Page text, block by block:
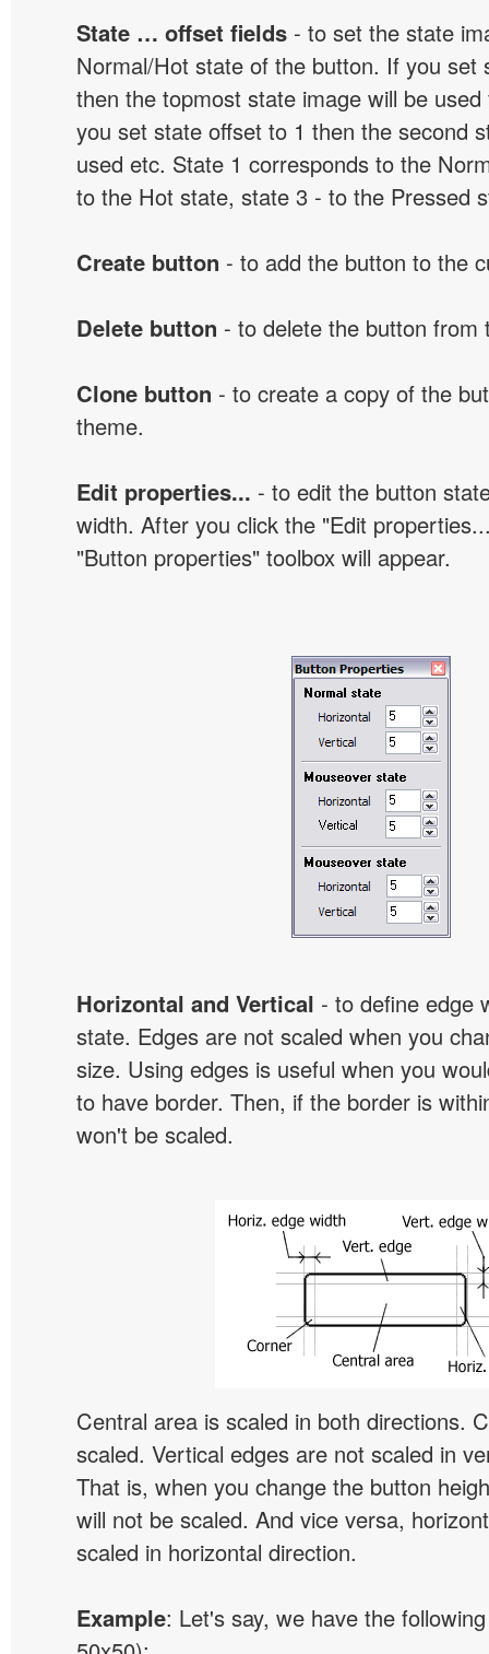
State … offset fields - to set the state
Normal/Hot state of the button. If you set
then the topmost state image will be
you set state offset to 1 then the second
used etc. State 1 corresponds to the
to the Hot state, state 3 - to the Pressed
Create button - to add the button to the
Delete button - to delete the button from
Clone button - to create a copy of the
theme.
Edit properties... - to edit the button
width. After you click the "Edit
"Button properties" toolbox will appear.
Horizontal and Vertical - to define edge
state. Edges are not scaled when you
size. Using edges is useful when you
to have border. Then, if the border is
won't be scaled.
Central area is scaled in both directions.
scaled. Vertical edges are not scaled in
That is, when you change the button
will not be scaled. And vice versa,
scaled in horizontal direction.
Example: Let's say, we have the